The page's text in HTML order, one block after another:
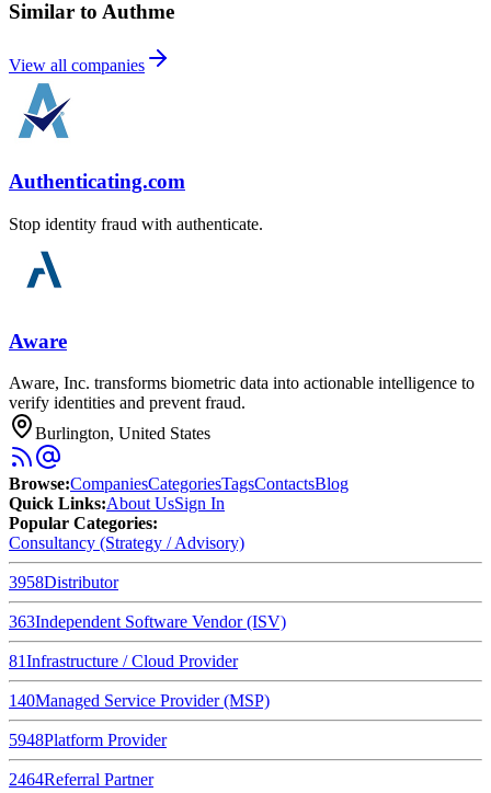
Similar to Authme
View all companies
Authenticating.com
Stop identity fraud with authenticate.
Aware
Aware, Inc. transforms biometric data into actionable intelligence to
verify identities and prevent fraud.
Burlington, United States
Browse:CompaniesCategoriesTagsContactsBlog
Quick Links:About UsSign In
Popular Categories:
Consultancy (Strategy / Advisory)
3958Distributor
363Independent Software Vendor (ISV)
81Infrastructure / Cloud Provider
140Managed Service Provider (MSP)
5948Platform Provider
2464Referral Partner